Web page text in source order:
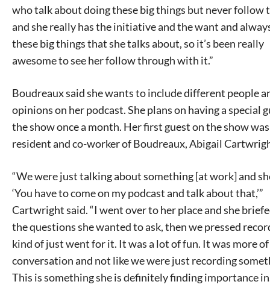
who talk about doing these big things but never follow
and she really has the initiative and the want and
these big things that she talks about, so it’s been really
awesome to see her follow through with it.”
Boudreaux said she wants to include different people
opinions on her podcast. She plans on having a special
the show once a month. Her first guest on the show
resident and co-worker of Boudreaux, Abigail
“We were just talking about something [at work] and
‘You have to come on my podcast and talk about that,’”
Cartwright said. “I went over to her place and she
the questions she wanted to ask, then we pressed
kind of just went for it. It was a lot of fun. It was more of
conversation and not like we were just recording
This is something she is definitely finding importance